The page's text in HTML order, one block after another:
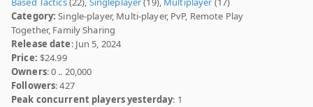
Category: Single-player, Multi-player, PvP, Remote Play
Together, Family Sharing
Release date: Jun 5, 2024
Price: $24.99
Owners: 0 .. 20,000
Followers: 427
Peak concurrent players yesterday: 1